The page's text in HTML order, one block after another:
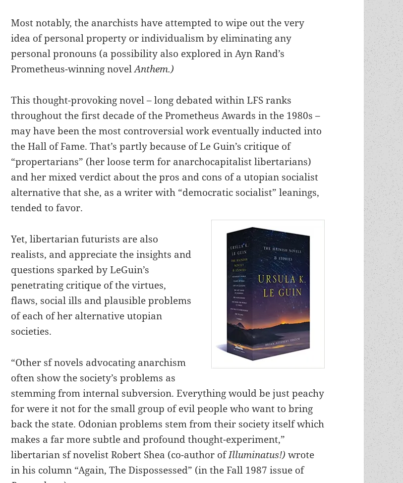
Most notably, the anarchists have attempted to wipe out the very
idea of personal property or individualism by eliminating any
personal pronouns (a possibility also explored in Ayn Rand’s
Prometheus-winning novelAnthem.)
This thought-provoking novel – long debated within LFS ranks
throughout the first decade of the Prometheus Awards in the 1980s –
may have been the most controversial work eventually inducted into
the Hall of Fame. That’s partly because of Le Guin’s critique of
“propertarians” (her loose term for anarchocapitalist libertarians)
and her mixed verdict about the pros and cons of a utopian socialist
alternative that she, as a writer with “democratic socialist” leanings,
tended to favor.
Yet, libertarian futurists are also
realists, and appreciate the insights and
questions sparked by LeGuin’s
penetrating critique of the virtues,
flaws, social ills and plausible problems
of each of her alternative utopian
societies.
“Other sf novels advocating anarchism
often show the society’s problems as
stemming from internal subversion. Everything would be just peachy
for were it not for the small group of evil people who want to bring
back the state. Odonian problems stem from their society itself which
makes a far more subtle and profound thought-experiment,”
libertarian sf novelist Robert Shea (co-author ofIlluminatus!)wrote
in his column “Again, The Dispossessed” (in the Fall 1987 issue of